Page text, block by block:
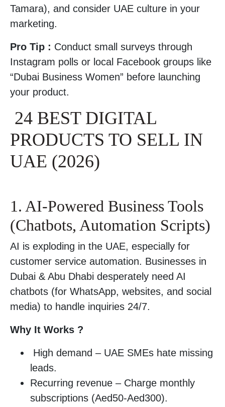
Tamara), and consider UAE culture in your
marketing.
Pro Tip : Conduct small surveys through
Instagram polls or local Facebook groups like
“Dubai Business Women” before launching
your product.
24 BEST DIGITAL
PRODUCTS TO SELL IN
UAE (2026)
1. AI-Powered Business Tools
(Chatbots, Automation Scripts)
AI is exploding in the UAE, especially for
customer service automation. Businesses in
Dubai & Abu Dhabi desperately need AI
chatbots (for WhatsApp, websites, and social
media) to handle inquiries 24/7.
Why It Works ?
High demand – UAE SMEs hate missing
leads.
Recurring revenue – Charge monthly
subscriptions (Aed50-Aed300).